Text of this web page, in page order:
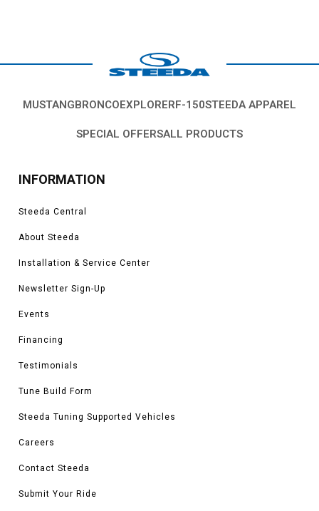
MUSTANGBRONCOEXPLORERF-150STEEDA APPAREL
SPECIAL OFFERSALL PRODUCTS
INFORMATION
Steeda Central
About Steeda
Installation & Service Center
Newsletter Sign-Up
Events
Financing
Testimonials
Tune Build Form
Steeda Tuning Supported Vehicles
Careers
Contact Steeda
Submit Your Ride